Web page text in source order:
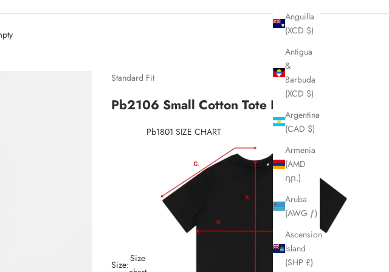
Anguilla
(XCD $)
Antigua
&
Barbuda
(XCD $)
Argentina
(CAD $)
Armenia
(AMD
դր.)
Aruba
(AWG ƒ)
Ascension
Island
(SHP £)
Standard Fit
Pb2106 Small Cotton Tote Bag
Size:
Size
Pb1801 SIZE CHART